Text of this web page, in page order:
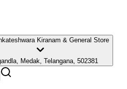
Kiranam & General Store
Medak, Telangana, 502381